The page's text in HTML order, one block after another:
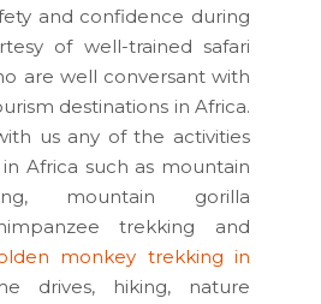
and confidence during
of well-trained safari
are well conversant with
destinations in Africa.
us any of the activities
Africa such as mountain
mountain gorilla
trekking and
monkey trekking in
drives, hiking, nature